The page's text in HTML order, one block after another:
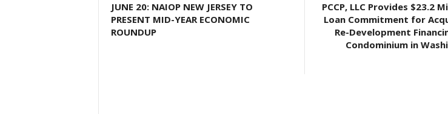
JUNE 20: NAIOP NEW JERSEY TO
PRESENT MID-YEAR ECONOMIC
ROUNDUP
PCCP, LLC Provides $23.2
Loan Commitment for
Re-Development
Condominium in